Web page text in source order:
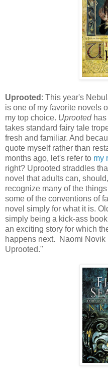
Uprooted : This year's
is one of my favorite novels
my top choice. Uprootedhas
takes standard fairy tale
fresh and familiar. And
quote myself rather than
months ago, let's refer to my
right? Uprooted straddles
novel that adults can,
recognize many of the
some of the conventions of
novel simply for what it is.
simply being a kick-ass
an exciting story for which
happens next. Naomi Novik
Uprooted."